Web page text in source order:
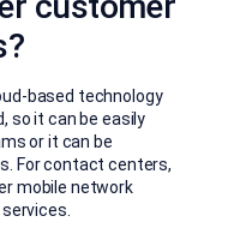
based technology
so it can be easily
or it can be
For contact centers,
mobile network